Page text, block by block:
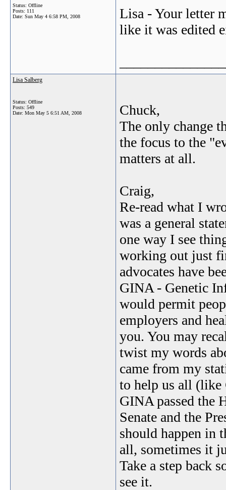
Status: Offline
Posts: 111
Date: Sun May 4 6:58 PM, 2008
Lisa - Your letter
like it was edited
Lisa Salberg
Status: Offline
Posts: 549
Date: Mon May 5 6:51 AM, 2008
Chuck,
The only change
the focus to the
matters at all.
Craig,
Re-read what I
was a general
one way I see
working out just
advocates have
GINA - Genetic
would permit
employers and
you. You may
twist my words
came from my
to help us all (like
GINA passed the
Senate and the
should happen in
all, sometimes it
Take a step back
see it.